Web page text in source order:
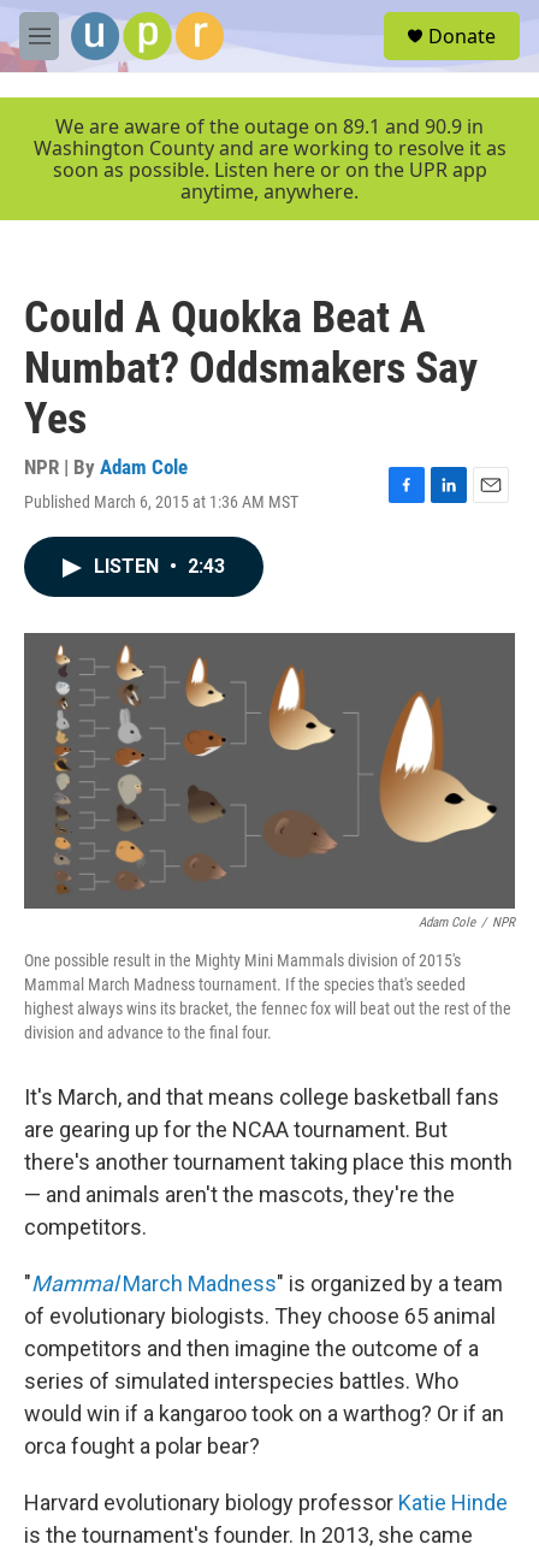
Skip to main content
M
e
r
Donate
We are aware of the outage on 89.1 and 90.9 in
Washington County and are working to resolve it as
soon as possible. Listen here or on the UPR app
anytime, anywhere.
Could A Quokka Beat A
Numbat? Oddsmakers Say
Yes
NPR | By Adam Cole
Published March 6, 2015 at 1:36 AM MST
F
o
L
I
E
LISTEN • 2:43
Adam Cole / NPR
One possible result in the Mighty Mini Mammals division of 2015's
Mammal March Madness tournament. If the species that's seeded
highest always wins its bracket, the fennec fox will beat out the rest of the
division and advance to the final four.
It's March, and that means college basketball fans
are gearing up for the NCAA tournament. But
there's another tournament taking place this month
— and animals aren't the mascots, they're the
competitors.
"MammalMarch Madness" is organized by a team
of evolutionary biologists. They choose 65 animal
competitors and then imagine the outcome of a
series of simulated interspecies battles. Who
would win if a kangaroo took on a warthog? Or if an
orca fought a polar bear?
Harvard evolutionary biology professor Katie Hinde
is the tournament's founder. In 2013, she came